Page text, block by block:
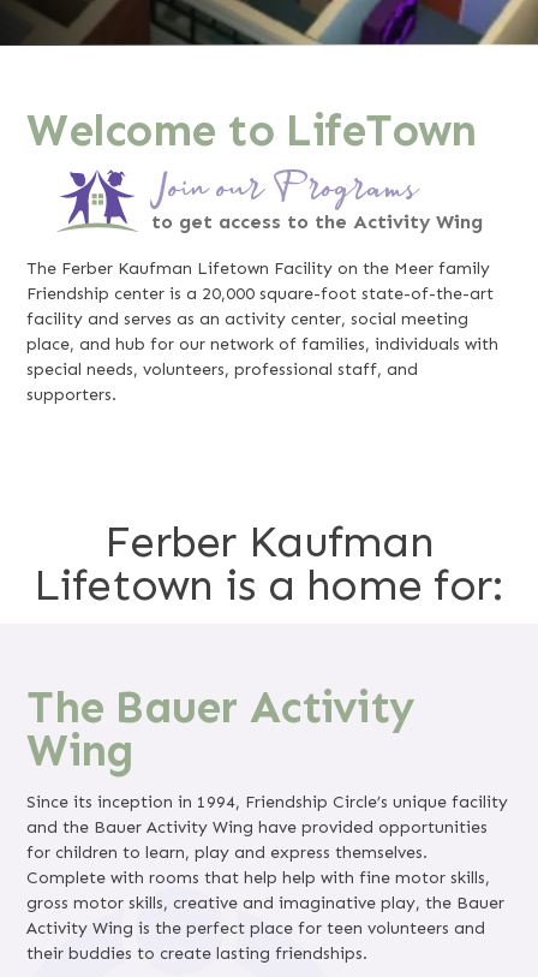
Welcome to LifeTown
Join our Programs
to get access to the Activity Wing
The Ferber Kaufman Lifetown Facility on the Meer family
Friendship center is a 20,000 square-foot state-of-the-art
facility and serves as an activity center, social meeting
place, and hub for our network of families, individuals with
special needs, volunteers, professional staff, and
supporters.
Ferber Kaufman
Lifetown is a home for:
The Bauer Activity
Wing
Since its inception in 1994, Friendship Circle’s unique facility
and the Bauer Activity Wing have provided opportunities
for children to learn, play and express themselves.
Complete with rooms that help help with fine motor skills,
gross motor skills, creative and imaginative play, the Bauer
Activity Wing is the perfect place for teen volunteers and
their buddies to create lasting friendships.